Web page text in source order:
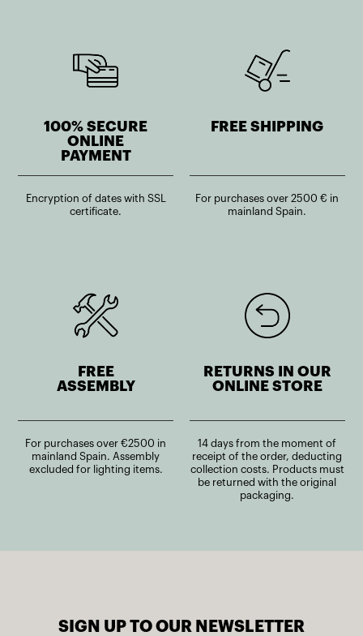
100% SECURE
ONLINE
PAYMENT
Encryption of dates with SSL
certificate.
FREE SHIPPING
For purchases over 2500 € in
mainland Spain.
FREE
ASSEMBLY
For purchases over €2500 in
mainland Spain. Assembly
excluded for lighting items.
RETURNS IN OUR
ONLINE STORE
14 days from the moment of
receipt of the order, deducting
collection costs. Products must
be returned with the original
packaging.
SIGN UP TO OUR NEWSLETTER